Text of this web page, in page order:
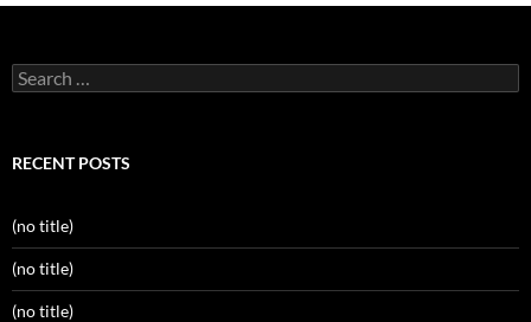
Search
for:
RECENT POSTS
(no title)
(no title)
(no title)